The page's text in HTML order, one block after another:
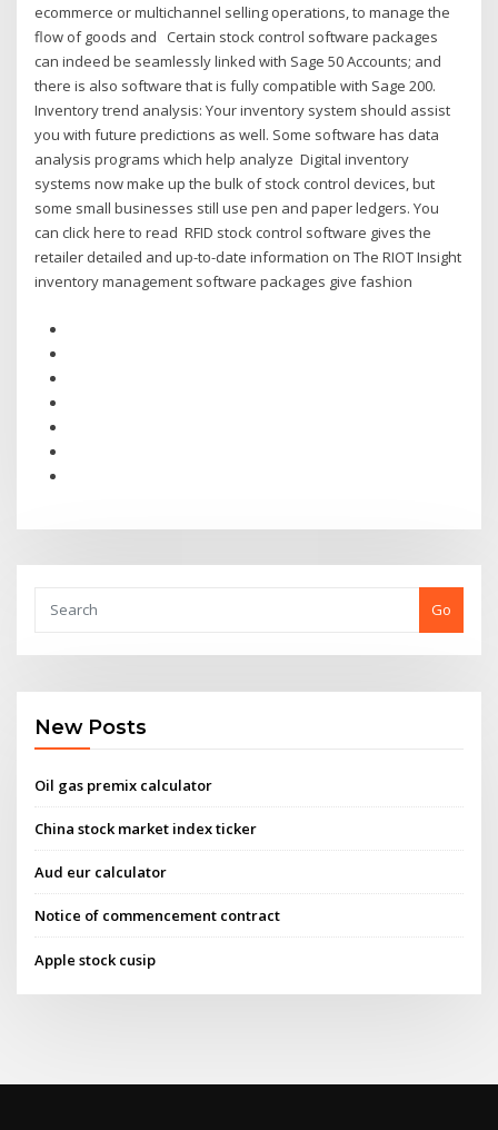
ecommerce or multichannel selling operations, to manage the
flow of goods and Certain stock control software packages
can indeed be seamlessly linked with Sage 50 Accounts; and
there is also software that is fully compatible with Sage 200.
Inventory trend analysis: Your inventory system should assist
you with future predictions as well. Some software has data
analysis programs which help analyze Digital inventory
systems now make up the bulk of stock control devices, but
some small businesses still use pen and paper ledgers. You
can click here to read RFID stock control software gives the
retailer detailed and up-to-date information on The RIOT Insight
inventory management software packages give fashion
Go
New Posts
Oil gas premix calculator
China stock market index ticker
Aud eur calculator
Notice of commencement contract
Apple stock cusip